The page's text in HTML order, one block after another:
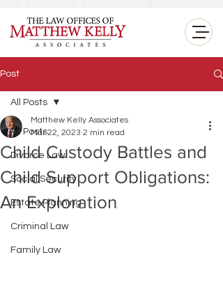
Post
All Posts
Divorce Law
Social Security
Estate Planning
Criminal Law
Family Law
All Posts
Child Custody Battles and
Child Support Obligations:
An Exploration
Matthew Kelly Associates
Mar 22, 2023 2 min read